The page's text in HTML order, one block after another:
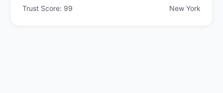
Trust Score: 99 New York